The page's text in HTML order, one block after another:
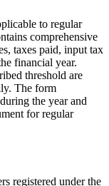
to regular
comprehensive
taxes paid, input tax
financial year.
threshold are
The form
the year and
for regular
registered under the